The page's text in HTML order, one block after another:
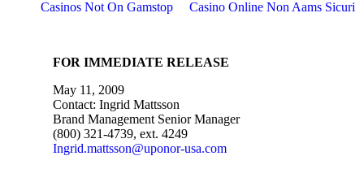
Casinos Not On Gamstop Casino Online Non Aams Sicuri
FOR IMMEDIATE RELEASE
May 11, 2009
Contact: Ingrid Mattsson
Brand Management Senior Manager
(800) 321-4739, ext. 4249
Ingrid.mattsson@uponor-usa.com